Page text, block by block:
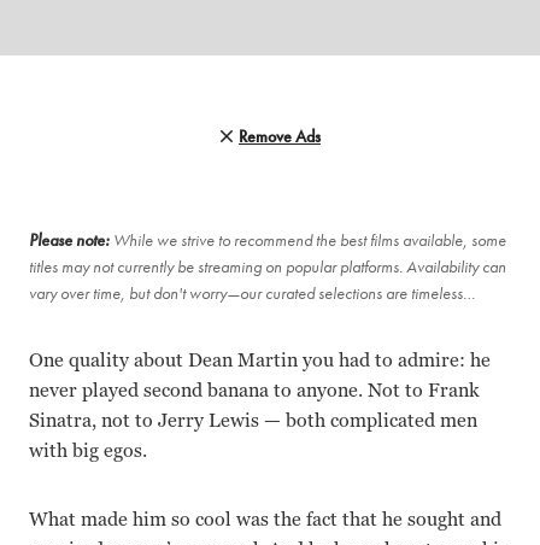
Remove Ads
Please note: While we strive to recommend the best films available, some
titles may not currently be streaming on popular platforms. Availability can
vary over time, but don't worry—our curated selections are timeless…
One quality about Dean Martin you had to admire: he
never played second banana to anyone. Not to Frank
Sinatra, not to Jerry Lewis — both complicated men
with big egos.
What made him so cool was the fact that he sought and